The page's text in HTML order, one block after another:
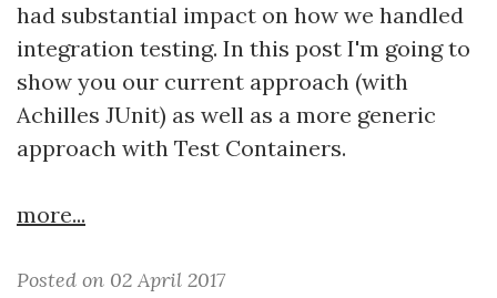
had substantial impact on how we handled
integration testing. In this post I'm going to
show you our current approach (with
Achilles JUnit) as well as a more generic
approach with Test Containers.
more...
Posted on 02 April 2017